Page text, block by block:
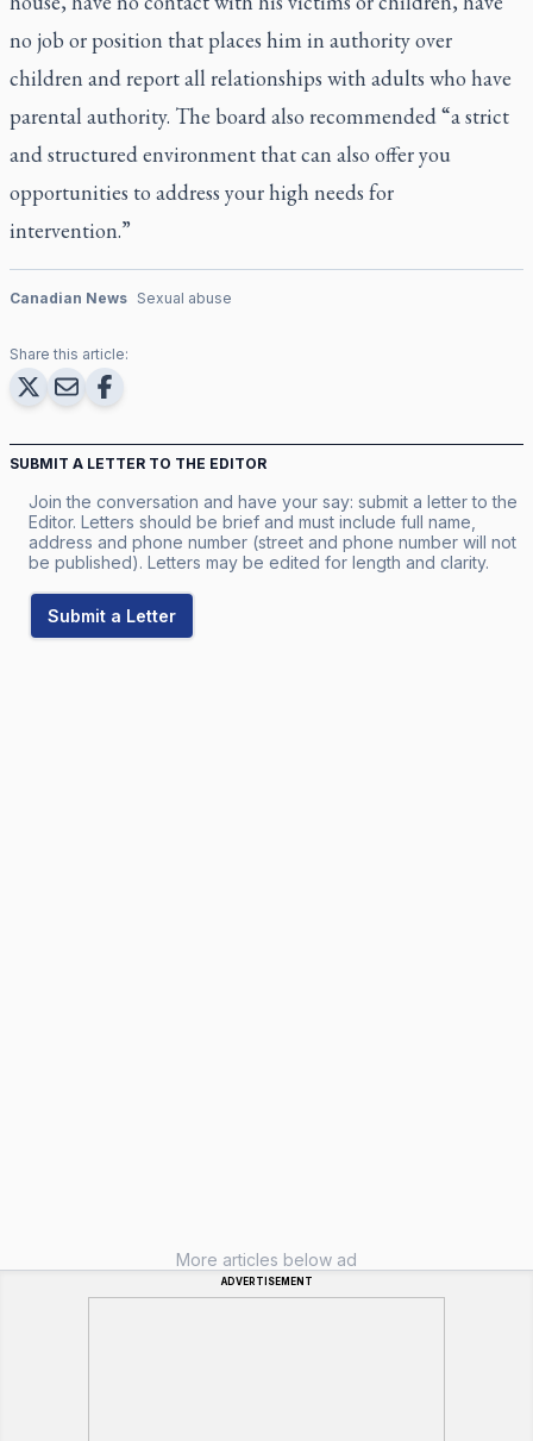
no job or position that places him in authority over
children and report all relationships with adults who have
parental authority. The board also recommended “a strict
and structured environment that can also offer you
opportunities to address your high needs for
intervention.”
Canadian News Sexual abuse
Share this article:
SUBMIT A LETTER TO THE EDITOR
Join the conversation and have your say: submit a letter to the
Editor. Letters should be brief and must include full name,
address and phone number (street and phone number will not
be published). Letters may be edited for length and clarity.
Submit a Letter
More articles below ad
ADVERTISEMENT